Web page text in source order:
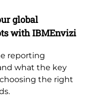
global
with IBMEnvizi
reporting
what the key
the right